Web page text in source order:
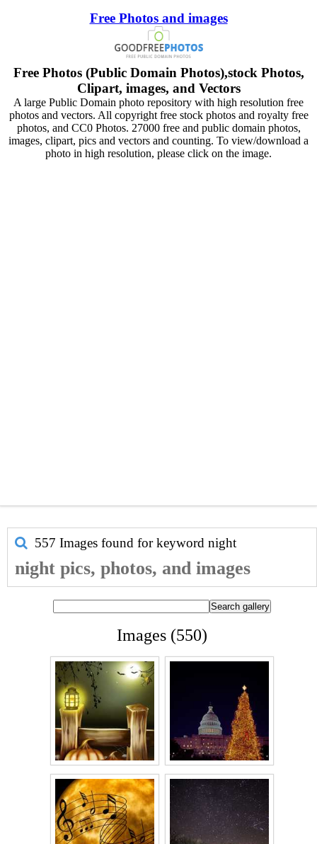
Free Photos and images
Free Photos (Public Domain Photos),stock Photos,
Clipart, images, and Vectors
A large Public Domain photo repository with high resolution free
photos and vectors. All copyright free stock photos and royalty free
photos, and CC0 Photos. 27000 free and public domain photos,
images, clipart, pics and vectors and counting. To view/download a
photo in high resolution, please click on the image.
557 Images found for keyword night
night pics, photos, and images
Images (550)